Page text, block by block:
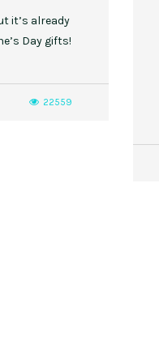
it’s already
Day gifts!
22559